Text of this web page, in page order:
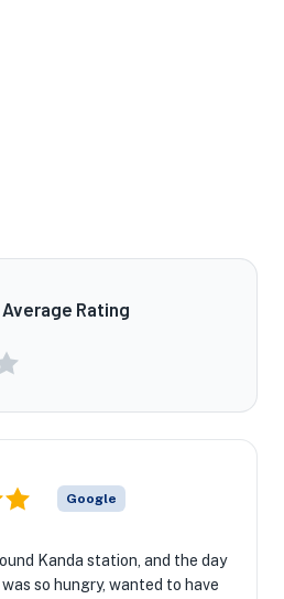
Rating
Google
Kanda station, and the day
so hungry, wanted to have